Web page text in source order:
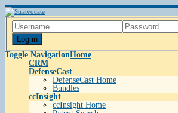
Log in
Toggle NavigationHome
CRM
DefenseCast
DefenseCast Home
Bundles
ccInsight
ccInsight Home